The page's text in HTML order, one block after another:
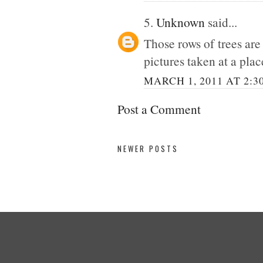
5. Unknown said...
Those rows of trees
pictures taken at a
MARCH 1, 2011 AT
Post a Comment
NEWER POSTS